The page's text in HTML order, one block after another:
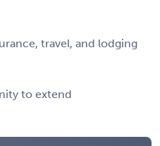
travel, and lodging
to extend